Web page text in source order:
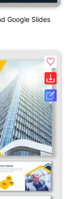
Google Slides